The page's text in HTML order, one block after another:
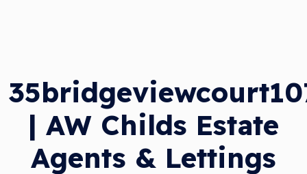
| AW Childs Estate
Agents & Lettings